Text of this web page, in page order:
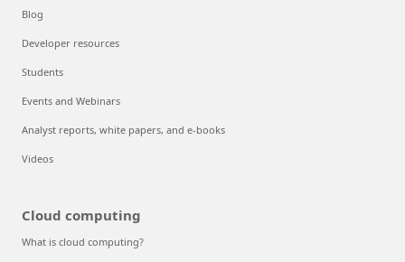
Blog
Developer resources
Students
Events and Webinars
Analyst reports, white papers, and e-books
Videos
Cloud computing
What is cloud computing?